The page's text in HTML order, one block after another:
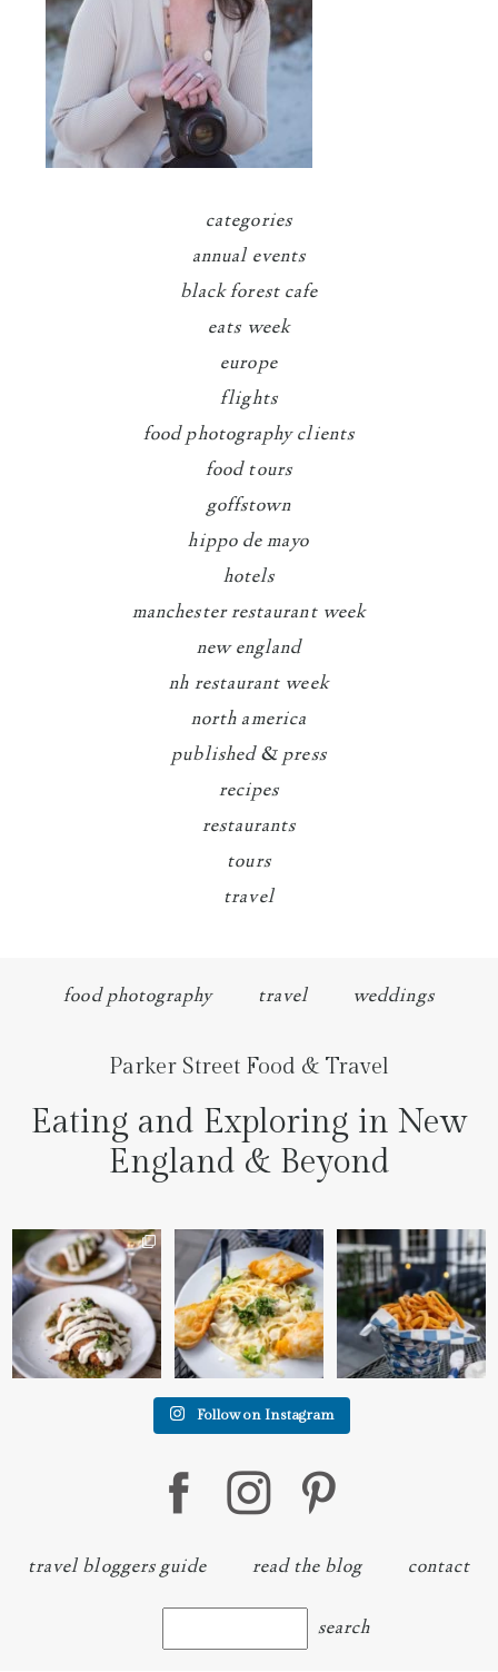
categories
annual events
black forest cafe
eats week
europe
flights
food photography clients
food tours
goffstown
hippo de mayo
hotels
manchester restaurant week
new england
nh restaurant week
north america
published & press
recipes
restaurants
tours
travel
food photography travel weddings
Parker Street Food & Travel
Eating and Exploring in New
England & Beyond
We went to the prettiest
little place last night...
7 0
Fettuccine Alfredo with
Chicken...... it was like...
2 0
The handcut onion rings
at...
3 3
Follow on Instagram
travel bloggers guide read the blog contact